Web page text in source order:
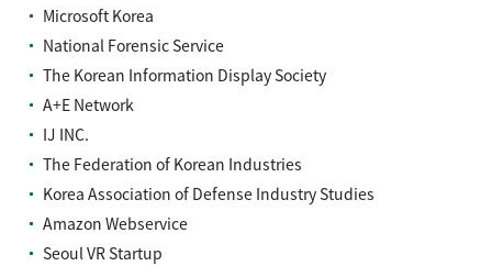
Microsoft Korea
National Forensic Service
The Korean Information Display Society
A+E Network
IJ INC.
The Federation of Korean Industries
Korea Association of Defense Industry Studies
Amazon Webservice
Seoul VR Startup